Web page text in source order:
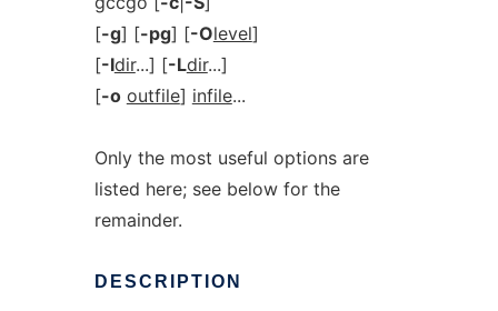
[-g] [-pg] [-Olevel]
[-Idir...] [-Ldir...]
[-o outfile] infile...
Only the most useful options are
listed here; see below for the
remainder.
DESCRIPTION